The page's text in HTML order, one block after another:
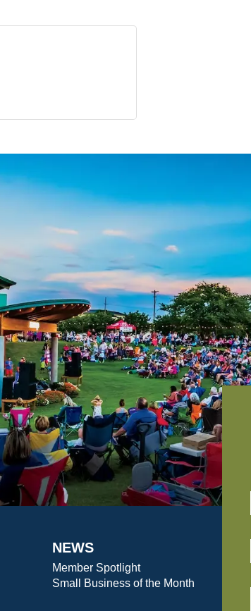
NEWS
Member Spotlight
Small Business of the Month